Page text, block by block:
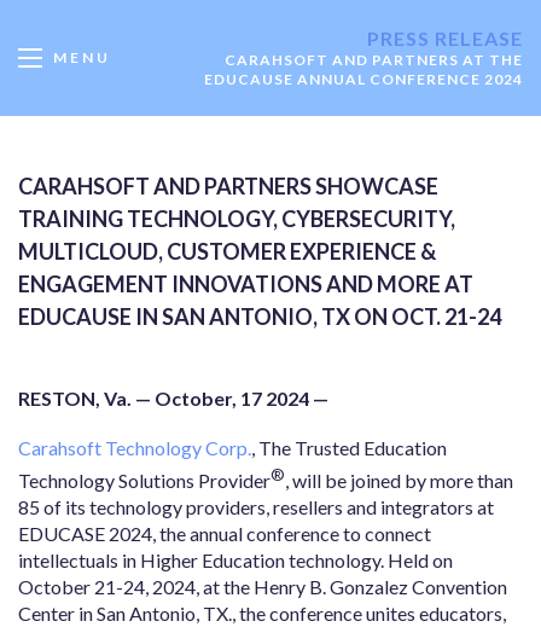
MENU
PRESS RELEASE
CARAHSOFT AND PARTNERS AT THE
EDUCAUSE ANNUAL CONFERENCE 2024
CARAHSOFT AND PARTNERS SHOWCASE
TRAINING TECHNOLOGY, CYBERSECURITY,
MULTICLOUD, CUSTOMER EXPERIENCE &
ENGAGEMENT INNOVATIONS AND MORE AT
EDUCAUSE IN SAN ANTONIO, TX ON OCT. 21-24
RESTON, Va. — October, 17 2024 —
Carahsoft Technology Corp., The Trusted Education
Technology Solutions Provider®, will be joined by more than
85 of its technology providers, resellers and integrators at
EDUCASE 2024, the annual conference to connect
intellectuals in Higher Education technology. Held on
October 21-24, 2024, at the Henry B. Gonzalez Convention
Center in San Antonio, TX., the conference unites educators,